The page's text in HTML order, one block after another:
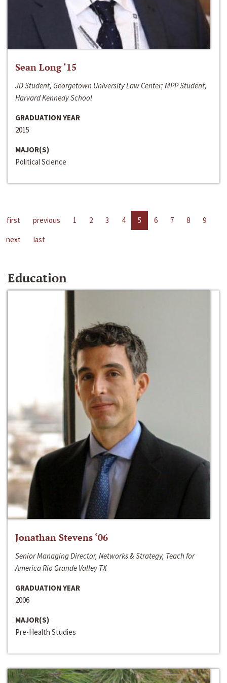
Sean Long ‘15
JD Student, Georgetown University Law Center; MPP Student,
Harvard Kennedy School
GRADUATION YEAR
2015
MAJOR(S)
Political Science
first previous 1 2 3 4 5 6 7 8
9
next
last
Education
Jonathan Stevens ‘06
Senior Managing Director, Networks & Strategy, Teach for
America Rio Grande Valley TX
GRADUATION YEAR
2006
MAJOR(S)
Pre-Health Studies